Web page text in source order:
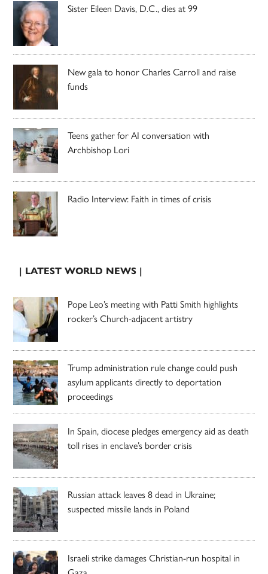
Sister Eileen Davis, D.C., dies at 99
New gala to honor Charles Carroll and raise
funds
Teens gather for AI conversation with
Archbishop Lori
Radio Interview: Faith in times of crisis
| LATEST WORLD NEWS |
Pope Leo’s meeting with Patti Smith highlights
rocker’s Church-adjacent artistry
Trump administration rule change could push
asylum applicants directly to deportation
proceedings
In Spain, diocese pledges emergency aid as death
toll rises in enclave’s border crisis
Russian attack leaves 8 dead in Ukraine;
suspected missile lands in Poland
Israeli strike damages Christian-run hospital in